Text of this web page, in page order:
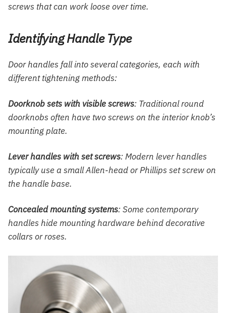
screws that can work loose over time.
Identifying Handle Type
Door handles fall into several categories, each with
different tightening methods:
Doorknob sets with visible screws: Traditional round
doorknobs often have two screws on the interior knob’s
mounting plate.
Lever handles with set screws: Modern lever handles
typically use a small Allen-head or Phillips set screw on
the handle base.
Concealed mounting systems: Some contemporary
handles hide mounting hardware behind decorative
collars or roses.